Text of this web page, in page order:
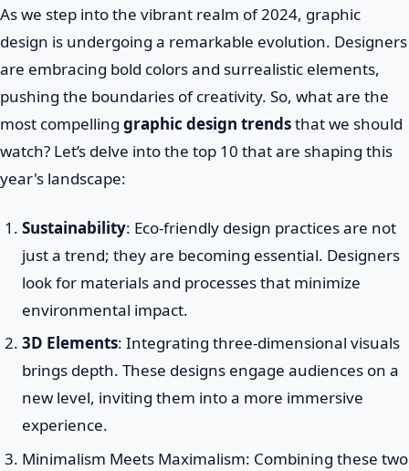
As we step into the vibrant realm of 2024, graphic
design is undergoing a remarkable evolution. Designers
are embracing bold colors and surrealistic elements,
pushing the boundaries of creativity. So, what are the
most compelling graphic design trendsthat we should
watch? Let’s delve into the top 10 that are shaping this
year's landscape:
Sustainability: Eco-friendly design practices are not
just a trend; they are becoming essential. Designers
look for materials and processes that minimize
environmental impact.
3D Elements: Integrating three-dimensional visuals
brings depth. These designs engage audiences on a
new level, inviting them into a more immersive
experience.
Minimalism Meets Maximalism: Combining these two